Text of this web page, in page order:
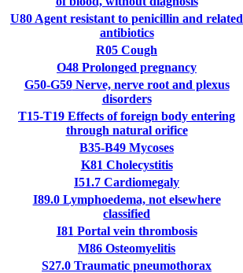
U80 Agent resistant to penicillin and related
antibiotics
R05 Cough
O48 Prolonged pregnancy
G50-G59Nerve, nerve root and plexus
disorders
T15-T19 Effects of foreign body entering
through natural orifice
B35-B49 Mycoses
K81 Cholecystitis
I51.7 Cardiomegaly
I89.0Lymphoedema, not elsewhere
classified
I81 Portal vein thrombosis
M86 Osteomyelitis
S27.0 Traumatic pneumothorax